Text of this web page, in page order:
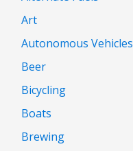
Art
Autonomous Vehicles
Beer
Bicycling
Boats
Brewing